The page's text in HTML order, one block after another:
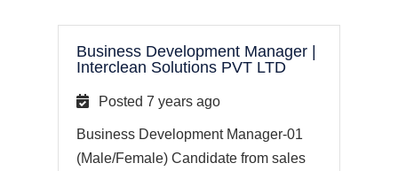
Business Development Manager|
Interclean Solutions PVT LTD
Posted 7 years ago
Business Development Manager-01
(Male/Female) Candidate from sales